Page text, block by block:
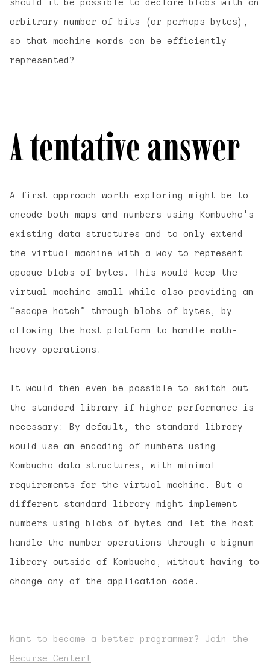
arbitrary number of bits (or perhaps bytes),
so that machine words can be efficiently
represented?
A tentative answer
A first approach worth exploring might be to
encode both maps and numbers using Kombucha's
existing data structures and to only extend
the virtual machine with a way to represent
opaque blobs of bytes. This would keep the
virtual machine small while also providing an
“escape hatch” through blobs of bytes, by
allowing the host platform to handle math-
heavy operations.
It would then even be possible to switch out
the standard library if higher performance is
necessary: By default, the standard library
would use an encoding of numbers using
Kombucha data structures, with minimal
requirements for the virtual machine. But a
different standard library might implement
numbers using blobs of bytes and let the host
handle the number operations through a bignum
library outside of Kombucha, without having to
change any of the application code.
Want to become a better programmer? Join the
Recurse Center!